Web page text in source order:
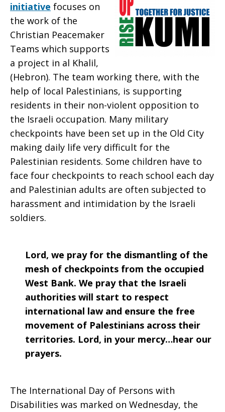
initiative focuses on
the work of the
Christian Peacemaker
Teams which supports
a project in al Khalil,
(Hebron). The team working there, with the
help of local Palestinians, is supporting
residents in their non-violent opposition to
the Israeli occupation. Many military
checkpoints have been set up in the Old City
making daily life very difficult for the
Palestinian residents. Some children have to
face four checkpoints to reach school each day
and Palestinian adults are often subjected to
harassment and intimidation by the Israeli
soldiers.
Lord, we pray for the dismantling of the
mesh of checkpoints from the occupied
West Bank. We pray that the Israeli
authorities will start to respect
international law and ensure the free
movement of Palestinians across their
territories. Lord, in your mercy…hear our
prayers.
The International Day of Persons with
Disabilities was marked on Wednesday, the